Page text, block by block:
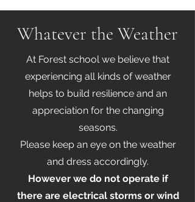
Whatever the Weather
At Forest school we believe that
experiencing all kinds of weather
helps to build resilience and an
appreciation for the changing
seasons.
Please keep an eye on the weather
and dress accordingly.
However we do not operate if
there are electrical storms or wind